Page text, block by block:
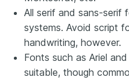
All serif and sans-serif
systems. Avoid script
handwriting, however.
Fonts such as Ariel
suitable, though